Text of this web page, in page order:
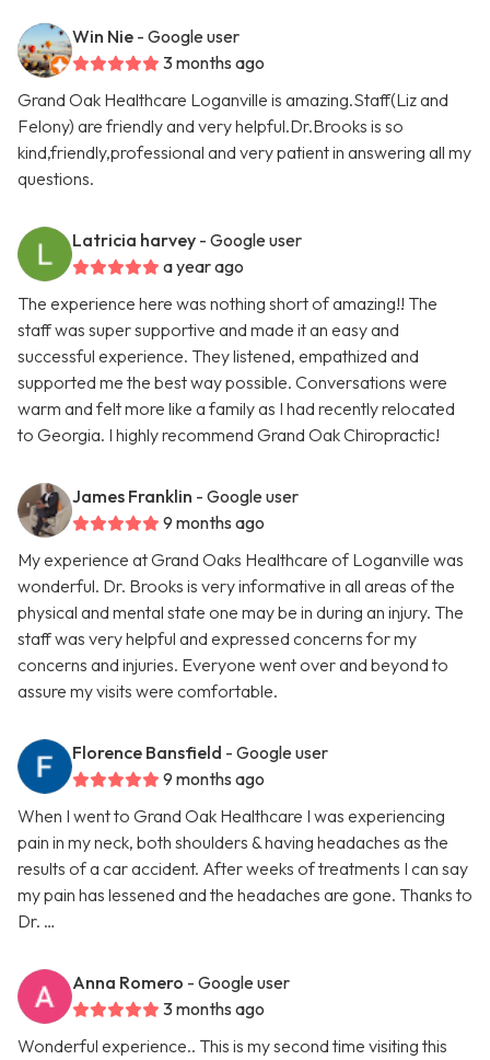
Win Nie - Google user
3 months ago
Grand Oak Healthcare Loganville is amazing.Staff(Liz and
Felony) are friendly and very helpful.Dr.Brooks is so
kind,friendly,professional and very patient in answering all my
questions.
Latricia harvey - Google user
a year ago
The experience here was nothing short of amazing!! The
staff was super supportive and made it an easy and
successful experience. They listened, empathized and
supported me the best way possible. Conversations were
warm and felt more like a family as I had recently relocated
to Georgia. I highly recommend Grand Oak Chiropractic!
James Franklin - Google user
9 months ago
My experience at Grand Oaks Healthcare of Loganville was
wonderful. Dr. Brooks is very informative in all areas of the
physical and mental state one may be in during an injury. The
staff was very helpful and expressed concerns for my
concerns and injuries. Everyone went over and beyond to
assure my visits were comfortable.
Florence Bansfield - Google user
9 months ago
When I went to Grand Oak Healthcare I was experiencing
pain in my neck, both shoulders & having headaches as the
results of a car accident. After weeks of treatments I can say
my pain has lessened and the headaches are gone. Thanks to
Dr. …
Anna Romero - Google user
3 months ago
Wonderful experience.. This is my second time visiting this